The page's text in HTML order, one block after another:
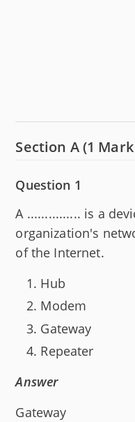
Section A (1
Question 1
A ............... is a
organization's
of the Internet.
Hub
Modem
Gateway
Repeater
Answer
Gateway